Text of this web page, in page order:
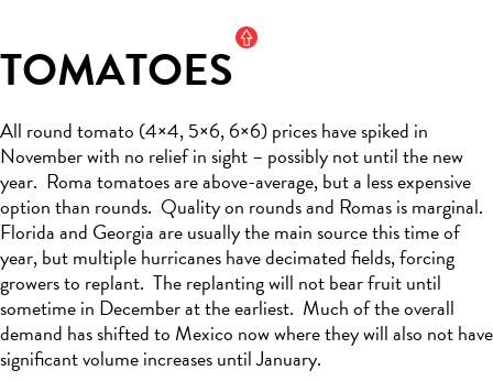
TOMATOES
All round tomato (4×4, 5×6, 6×6)prices have spiked in
November with no relief in sight – possibly notuntilthe new
year. Roma tomatoes are above-average, but a less expensive
optionthan rounds. Quality on rounds and Romas is marginal.
Florida and Georgia are usually the main source this time of
year, but multiple hurricanes have decimated fields, forcing
growers to replant. The replanting will not bear fruit until
sometime in December at the earliest. Much of the overall
demand has shifted to Mexico now where they will also not have
significant volume increases until January.